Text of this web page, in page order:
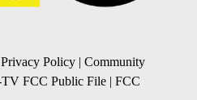
Privacy Policy | Community
FCC Public File | FCC